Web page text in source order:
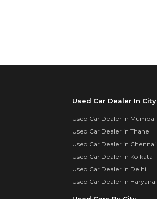
Used Car Dealer In City
Used Car Dealer in Mumbai
Used Car Dealer in Thane
Used Car Dealer in Chennai
Used Car Dealer in Kolkata
Used Car Dealer in Delhi
Used Car Dealer in Haryana